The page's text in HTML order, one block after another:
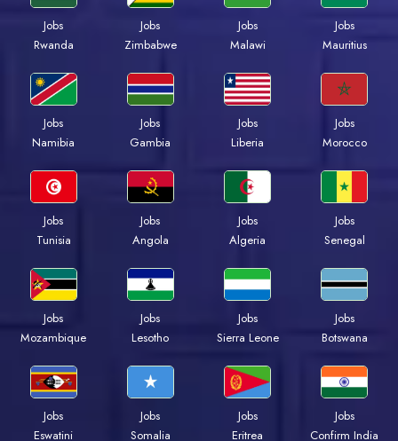
Jobs
Rwanda
Jobs
Zimbabwe
Jobs
Malawi
Jobs
Mauritius
Jobs
Namibia
Jobs
Gambia
Jobs
Liberia
Jobs
Morocco
Jobs
Tunisia
Jobs
Angola
Jobs
Algeria
Jobs
Senegal
Jobs
Mozambique
Jobs
Lesotho
Jobs
Sierra Leone
Jobs
Botswana
Jobs
Eswatini
Jobs
Somalia
Jobs
Eritrea
Jobs
Confirm India